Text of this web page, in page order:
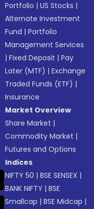
Portfolio |US Stocks |
Alternate Investment
Fund |Portfolio
Management Services
|Fixed Deposit |Pay
Later (MTF) |Exchange
Traded Funds (ETF) |
Insurance
Market Overview
Share Market |
Commodity Market |
Futures and Options
Indices
NIFTY 50 |BSE SENSEX |
BANK NIFTY |BSE
Smallcap |BSE Midcap |